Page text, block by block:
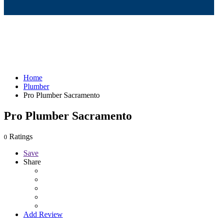
Home
Plumber
Pro Plumber Sacramento
Pro Plumber Sacramento
0 Ratings
Save
Share
Add Review